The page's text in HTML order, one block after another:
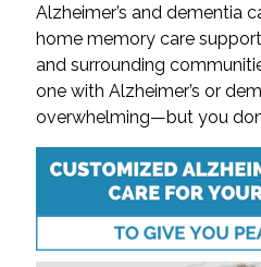
Alzheimer’s and dementia
home memory care
and surrounding
one with Alzheimer’s or
overwhelming—but you